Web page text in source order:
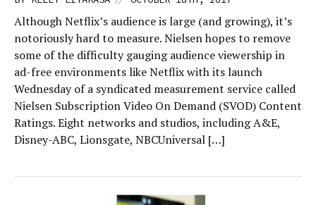
Although Netflix’s audience is large (and growing), it’s
notoriously hard to measure. Nielsen hopes to remove
some of the difficulty gauging audience viewership in
ad-free environments like Netflix with its launch
Wednesday of a syndicated measurement service called
Nielsen Subscription Video On Demand (SVOD) Content
Ratings. Eight networks and studios, including A&E,
Disney-ABC, Lionsgate, NBCUniversal […]